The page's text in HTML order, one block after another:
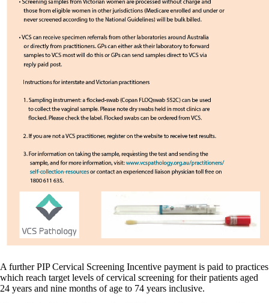
A further PIP Cervical Screening Incentive payment is paid to practices
which reach target levels of cervical screening for their patients aged
24 years and nine months of age to 74 years inclusive.